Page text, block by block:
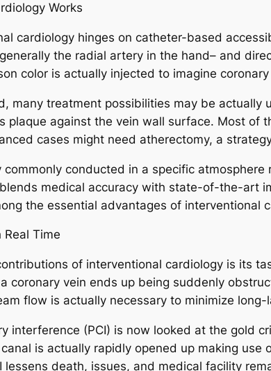
Works
cardiology hinges on catheter-based
the radial artery in the hand– and
color is actually injected to imagine
many treatment possibilities may be
plaque against the vein wall surface. Most of
cases might need atherectomy, a
conducted in a specific
medical accuracy with state-of-the-art
the essential advantages of interventional
Time
of interventional cardiology is its
coronary vein ends up being suddenly
flow is actually necessary to minimize long-
interference (PCI) is now looked at the gold
is actually rapidly opened up making
lessens death, issues, and medical facility